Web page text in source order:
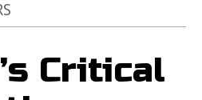
Critical